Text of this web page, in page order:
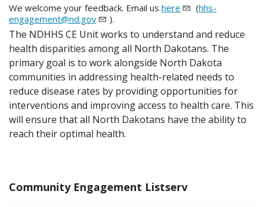
We welcome your feedback. Email us here (hhs-
engagement@nd.gov
).
The NDHHS CE Unit works to understand and reduce
health disparities among all North Dakotans. The
primary goal is to work alongside North Dakota
communities in addressing health-related needs to
reduce disease rates by providing opportunities for
interventions and improving access to health care. This
will ensure that all North Dakotans have the ability to
reach their optimal health.
Community Engagement Listserv